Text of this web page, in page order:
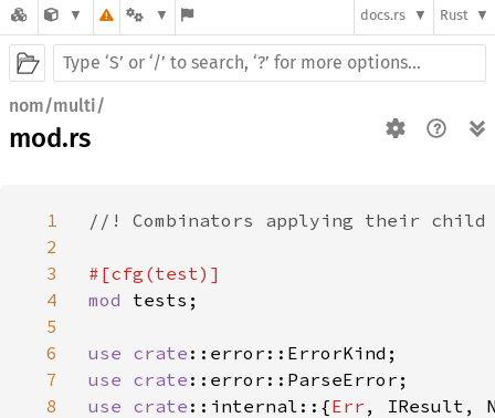
docs.rs Rust
nom/multi/
mod.rs
1
2
3
4
5
6
7
8
//! Combinators applying their child
mod tests;
use crate
use crate
use crate ::internal::{Err